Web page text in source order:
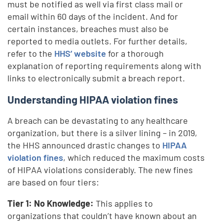
must be notified as well via first class mail or
email within 60 days of the incident. And for
certain instances, breaches must also be
reported to media outlets. For further details,
refer to the HHS’ website for a thorough
explanation of reporting requirements along with
links to electronically submit a breach report.
Understanding HIPAA violation fines
A breach can be devastating to any healthcare
organization, but there is a silver lining – in 2019,
the HHS announced drastic changes to HIPAA
violation fines, which reduced the maximum costs
of HIPAA violations considerably. The new fines
are based on four tiers:
Tier 1: No Knowledge: This applies to
organizations that couldn’t have known about an